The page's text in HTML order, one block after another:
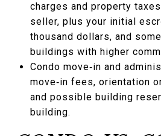
charges and property
seller, plus your initial
thousand dollars, and
buildings with higher
Condo move‑in and
move‑in fees, orientation
and possible building
building.